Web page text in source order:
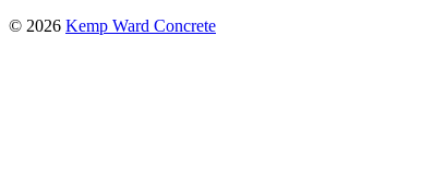
© 2026 Kemp Ward Concrete